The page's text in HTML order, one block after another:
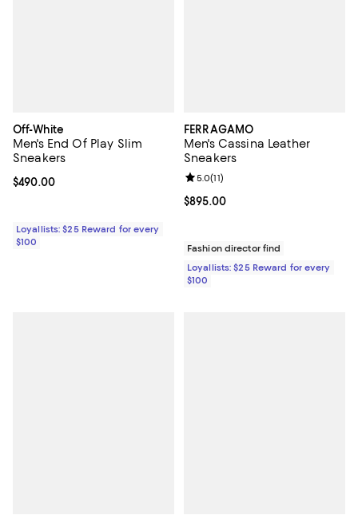
Off-White
Men's End Of Play Slim
Sneakers
Current price $490.00; ;
$490.00
Loyallists: $25 Reward for every
$100
FERRAGAMO
Men's Cassina Leather
Sneakers
Current price $895.00; ;
$895.00
Review rating: 5.0 out of 5; 11
5.0(11)
Fashion director find
Loyallists: $25 Reward for every
$100